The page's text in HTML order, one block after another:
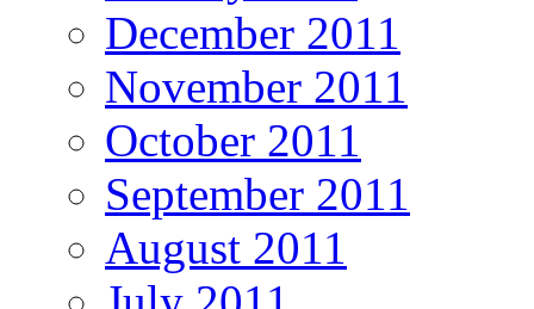
December 2011
November 2011
October 2011
September 2011
August 2011